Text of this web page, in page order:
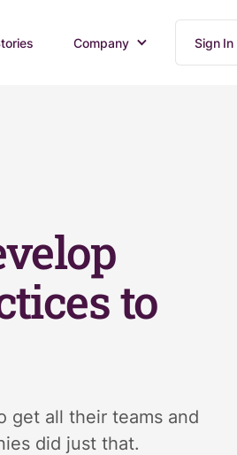
to
get all their teams and
did just that.
Company Sign In